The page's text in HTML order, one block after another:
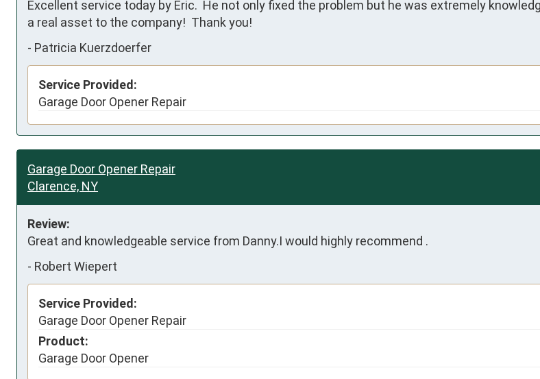
Excellent service today by Eric.  He not only fixed the problem but he was extremely
a real asset to the company!  Thank you!
- Patricia Kuerzdoerfer
Service Provided:
Garage Door Opener Repair
Garage Door Opener Repair
Clarence, NY
Review:
Great and knowledgeable service from Danny.I would highly recommend .
- Robert Wiepert
Service Provided:
Garage Door Opener Repair
Product:
Garage Door Opener